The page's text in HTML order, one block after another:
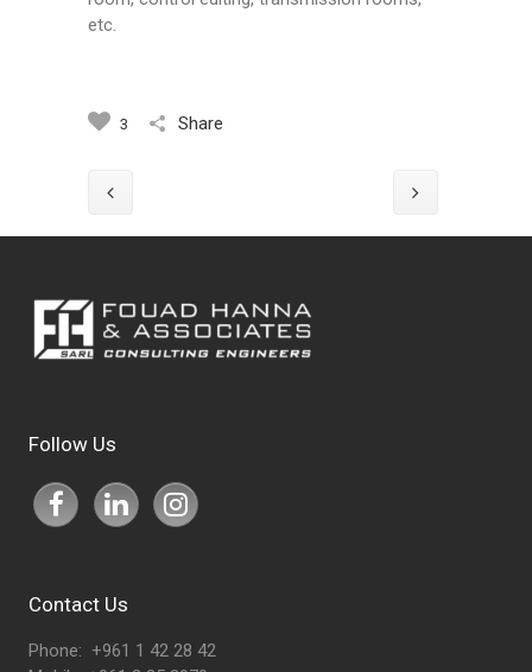
etc.
Share
3
Follow Us
Contact Us
Phone: +961 1 42 28 42